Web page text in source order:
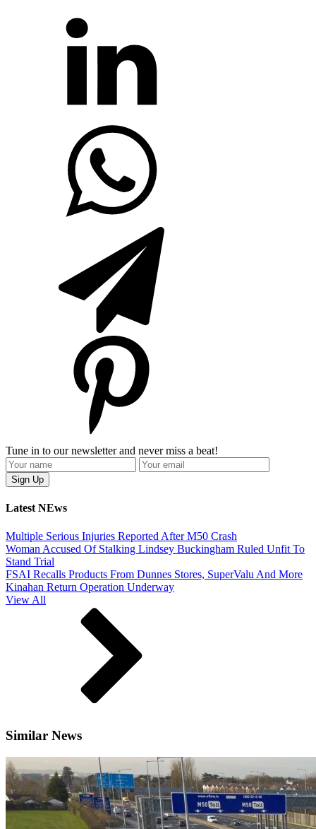
Tune in to our newsletter and never miss a beat!
Latest NEws
Multiple Serious Injuries Reported After M50 Crash
Woman Accused Of Stalking Lindsey Buckingham Ruled Unfit To
Stand Trial
FSAI Recalls Products From Dunnes Stores, SuperValu And More
Kinahan Return Operation Underway
View All
Similar News